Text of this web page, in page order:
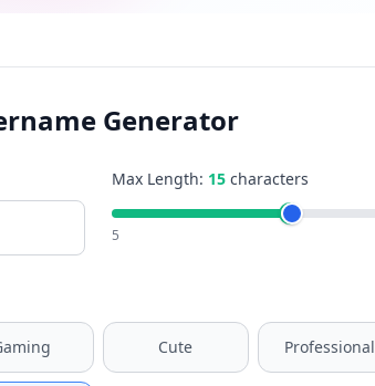
Generator
Max Length: 15 characters
5
Cute Professional